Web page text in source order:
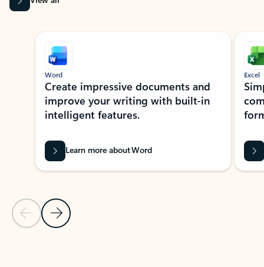
Showing slide 1 of 9
Previous Slide
Next Slide
Word
Create impressive documents and
improve your writing with built-in
intelligent features.
Learn more about Word
Excel